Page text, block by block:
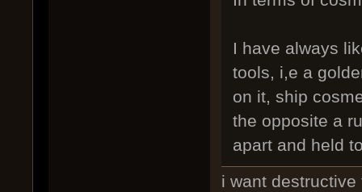
I have always
tools, i,e a
on it, ship
the opposite a
apart and held
i want destructive